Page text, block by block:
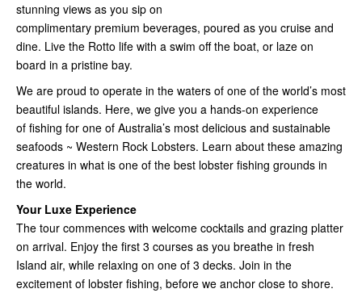
stunning views as you sip on
complimentary premium beverages, poured as you cruise and
dine. Live the Rotto life with a swim off the boat, or laze on
board in a pristine bay.
We are proud to operate in the waters of one of the world’s most
beautiful islands. Here, we give you a hands-on experience
of fishing for one of Australia’s most delicious and sustainable
seafoods ~ Western Rock Lobsters. Learn about these amazing
creatures in what is one of the best lobster fishing grounds in
the world.
Your Luxe Experience
The tour commences with welcome cocktails and grazing platter
on arrival. Enjoy the first 3 courses as you breathe in fresh
Island air, while relaxing on one of 3 decks. Join in the
excitement of lobster fishing, before we anchor close to shore.